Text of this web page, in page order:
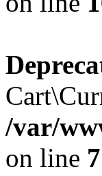
/var/
on line 7